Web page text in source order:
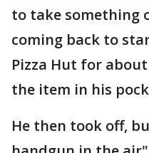
to take something
coming back to
Pizza Hut for
the item in his
He then took off,